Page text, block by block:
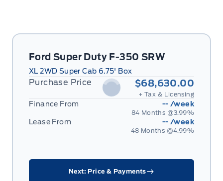
Ford Super Duty F-350 SRW
XL 2WD Super Cab 6.75' Box
Purchase Price $68,630.00
+ Tax & Licensing
Finance From -- /week
84 Months @3.99%
Lease From -- /week
48 Months @4.99%
Next: Price & Payments